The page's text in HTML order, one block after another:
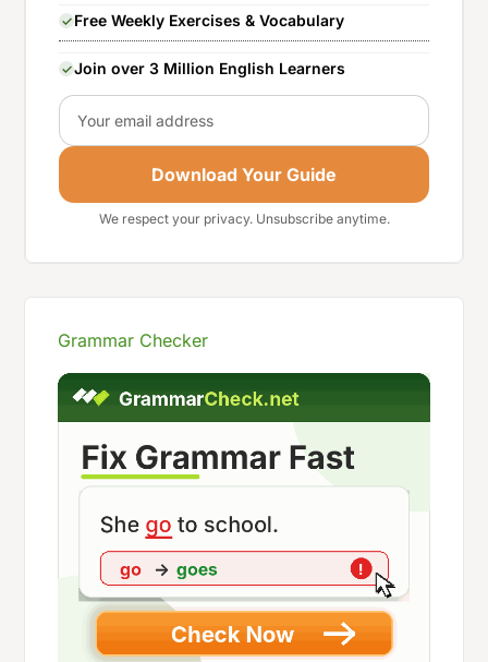
Free Weekly Exercises & Vocabulary
Join over 3 Million English Learners
Email
Download Your Guide
We respect your privacy. Unsubscribe anytime.
Grammar Checker